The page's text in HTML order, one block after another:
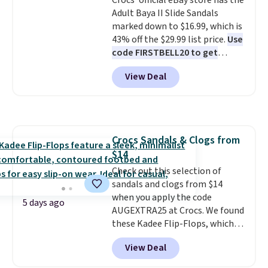
it adds $10.95. Please note that
some merchandise is final sale,
so no returns, exchanges, or
price adjustments are allowed.
colors. Shipping is free when you
spend $24 and apply our code
BRAD24 during checkout.
Otherwise, it adds $5.99.
Adult Baya II Slide Sandals
marked down to $16.99, which is
43% off the $29.99 list price. Use
code FIRSTBELL20 to get
another 20% off, dropping the
price to $13.59.
These slides
feature fully molded Croslite
footbed with a subtle massage-
like feel. Shipping is free,
making this the best price
online by around $8 altogether.
View Deal
5 days ago
Crocs Sandals & Clogs from
$14
Check out this selection of
sandals and clogs from $14
when you apply the code
AUGEXTRA25 at Crocs. We found
these Kadee Flip-Flops, which
dropped from $24.99 to $18.74
to $14.05 with the code. Other
retailers are charging $19 or
View Deal